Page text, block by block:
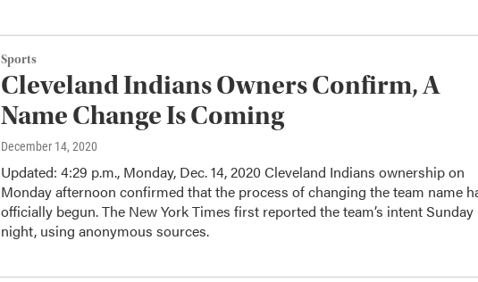
Sports
Cleveland Indians Owners Confirm, A
Name Change Is Coming
December 14, 2020
Updated: 4:29 p.m., Monday, Dec. 14, 2020 Cleveland Indians ownership on
Monday afternoon confirmed that the process of changing the team name
officially begun. The New York Times first reported the team’s intent Sunday
night, using anonymous sources.